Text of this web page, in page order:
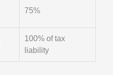
75%
100% of tax
liability